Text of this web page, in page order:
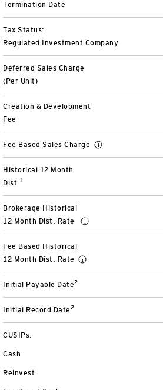
Commodities
Digital Assets
BulletShares
View All
Invesco Distributors, Inc.
Termination Date
Tax Status:
Regulated Investment Company
Deferred Sales Charge
(Per Unit)
Creation & Development
Fee
Fee Based Sales Charge
Historical 12 Month
Dist. 1
Brokerage Historical
12 Month Dist. Rate
Fee Based Historical
12 Month Dist. Rate
Initial Payable Date2
Initial Record Date2
CUSIPs:
Cash
Reinvest